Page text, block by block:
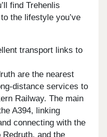
find Trehenlis
the lifestyle you’ve
transport links to
are the nearest
distance services to
Railway. The main
A394, linking
connecting with the
and the